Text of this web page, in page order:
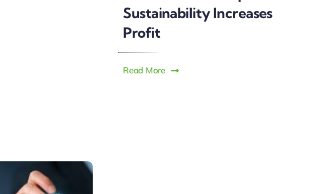
Sustainability Increases
Profit
Read More